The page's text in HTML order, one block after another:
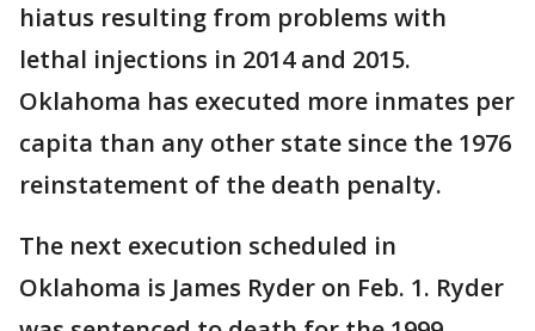
hiatus resulting from problems with
lethal injections in 2014 and 2015.
Oklahoma has executed more inmates per
capita than any other state since the 1976
reinstatement of the death penalty.
The next execution scheduled in
Oklahoma is James Ryder on Feb. 1. Ryder